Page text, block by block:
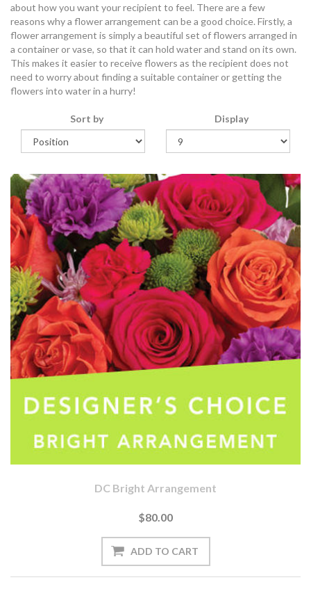
about how you want your recipient to feel. There are a few
reasons why a flower arrangement can be a good choice. Firstly, a
flower arrangement is simply a beautiful set of flowers arranged in
a container or vase, so that it can hold water and stand on its own.
This makes it easier to receive flowers as the recipient does not
need to worry about finding a suitable container or getting the
flowers into water in a hurry!
Sort by Display
DC Bright Arrangement
$80.00